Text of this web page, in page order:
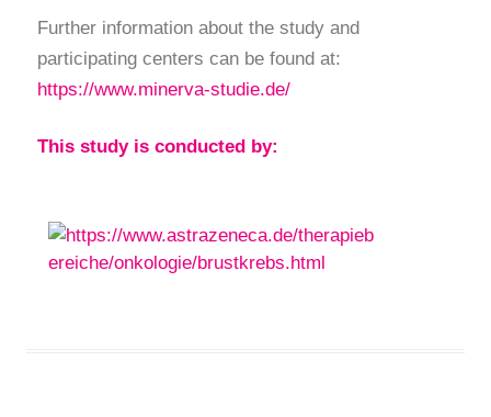
Further information about the study and
participating centers can be found at:
https://www.minerva-studie.de/
This study is conducted by: